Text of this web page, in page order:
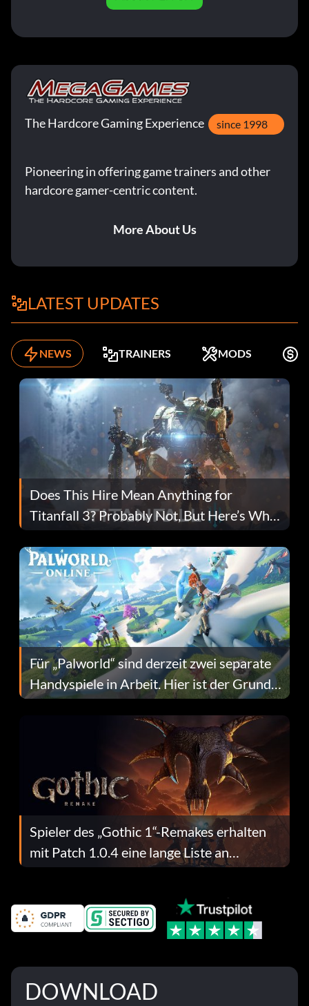
The Hardcore Gaming Experience since 1998
Pioneering in offering game trainers and other
hardcore gamer-centric content.
More About Us
LATEST UPDATES
NEWS TRAINERS MODS
Does This Hire Mean Anything for
Titanfall 3? Probably Not, But Here’s Why
Fans Are Hopeful
Für „Palworld“ sind derzeit zwei separate
Handyspiele in Arbeit. Hier ist der Grund
dafür.
Spieler des „Gothic 1“-Remakes erhalten
mit Patch 1.0.4 eine lange Liste an
Fehlerbehebungen
DOWNLOAD